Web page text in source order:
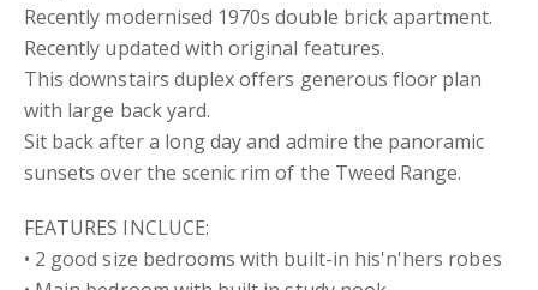
Recently modernised 1970s double brick apartment.
Recently updated with original features.
This downstairs duplex offers generous floor plan
with large back yard.
Sit back after a long day and admire the panoramic
sunsets over the scenic rim of the Tweed Range.
FEATURES INCLUCE:
• 2 good size bedrooms with built-in his'n'hers robes